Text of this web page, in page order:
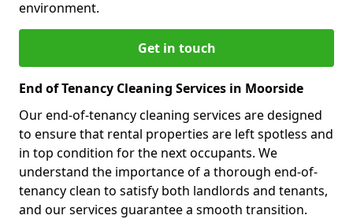
environment.
Get in touch
End of Tenancy Cleaning Services in Moorside
Our end-of-tenancy cleaning services are designed
to ensure that rental properties are left spotless and
in top condition for the next occupants. We
understand the importance of a thorough end-of-
tenancy clean to satisfy both landlords and tenants,
and our services guarantee a smooth transition.